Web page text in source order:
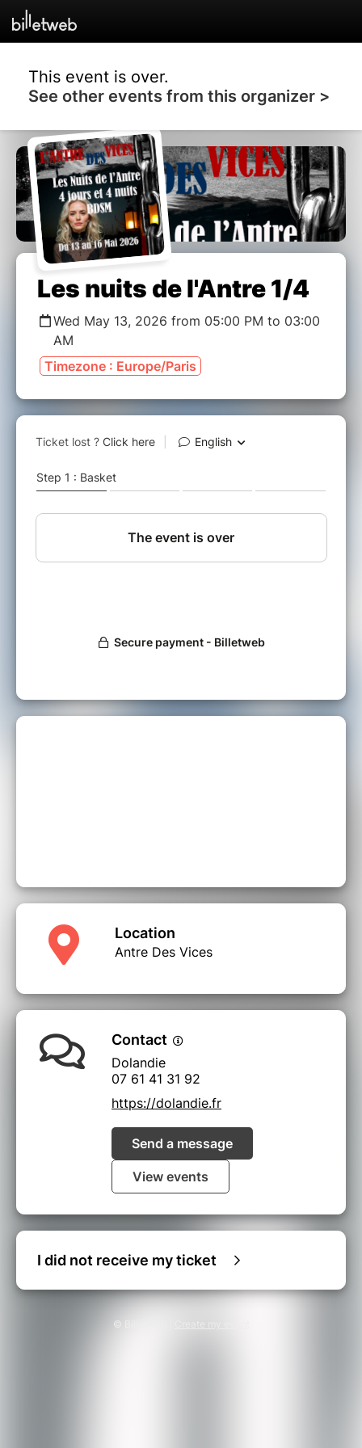
This event is over.
See other events from this organizer >
Les nuits de l'Antre 1/4
Wed May 13, 2026 from 05:00 PM to 03:00
AM
Timezone : Europe/Paris
Location
Antre Des Vices
Contact
Dolandie
07 61 41 31 92
https://dolandie.fr
Send a message
View events
I did not receive my ticket
© Billetweb |